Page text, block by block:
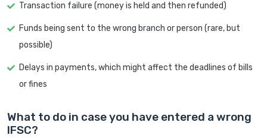
Transaction failure (money is held and then refunded)
Funds being sent to the wrong branch or person (rare, but
possible)
Delays in payments, which might affect the deadlines of bills
or fines
What to do in case you have entered a wrong
IFSC?